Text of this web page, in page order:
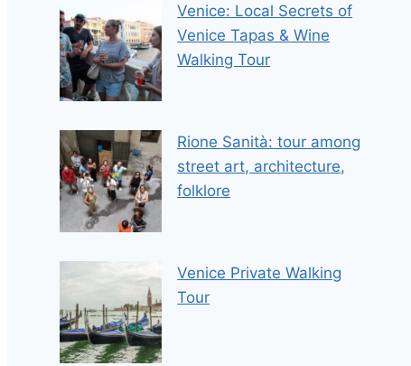
Venice: Local Secrets of
Venice Tapas & Wine
Walking Tour
Rione Sanità: tour among
street art, architecture,
folklore
Venice Private Walking
Tour